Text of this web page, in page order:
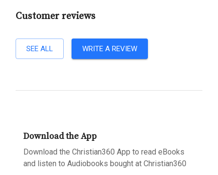
Customer reviews
SEE ALL WRITE A REVIEW
Download the App
Download the Christian360 App to read eBooks
and listen to Audiobooks bought at Christian360